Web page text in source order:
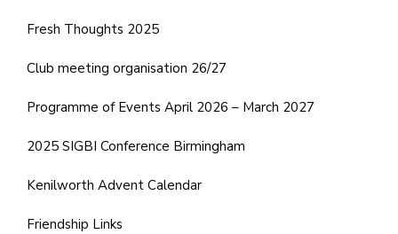
Fresh Thoughts 2025
Club meeting organisation 26/27
Programme of Events April 2026 – March 2027
2025 SIGBI Conference Birmingham
Kenilworth Advent Calendar
Friendship Links